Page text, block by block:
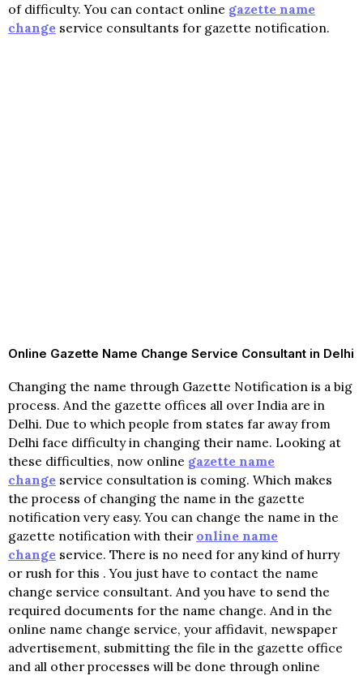
of difficulty. You can contact online gazette name
change service consultants for gazette notification.
Online Gazette Name Change Service Consultant in Delhi
Changing the name through Gazette Notification is a big
process. And the gazette offices all over India are in
Delhi. Due to which people from states far away from
Delhi face difficulty in changing their name. Looking at
these difficulties, now online gazette name
change service consultation is coming. Which makes
the process of changing the name in the gazette
notification very easy. You can change the name in the
gazette notification with their online name
change service. There is no need for any kind of hurry
or rush for this . You just have to contact the name
change service consultant. And you have to send the
required documents for the name change. And in the
online name change service, your affidavit, newspaper
advertisement, submitting the file in the gazette office
and all other processes will be done through online